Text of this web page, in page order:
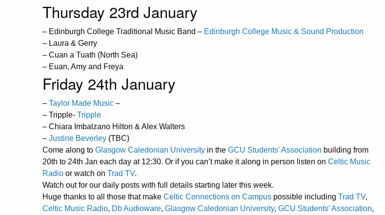
Thursday 23rd January
– Edinburgh College Traditional Music Band – Edinburgh College Music & Sound Production
– Laura & Gerry
– Cuan a Tuath (North Sea)
– Euan, Amy and Freya
Friday 24th January
– Taylor Made Music –
– Tripple- Tripple
– Chiara Imbalzano Hilton & Alex Walters
– Justine Beverley (TBC)
Come along to Glasgow Caledonian University in the GCU Students’ Association building from
20th to 24th Jan each day at 12:30. Or if you can’t make it along in person listen on Celtic Music
Radio or watch on Trad TV.
Watch out for our daily posts with full details starting later this week.
Huge thanks to all those that make Celtic Connections on Campus possible including Trad TV,
Celtic Music Radio, Db Audioware, Glasgow Caledonian University, GCU Students’ Association,